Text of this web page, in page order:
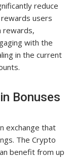
reduce
users
rewards,
with the
in the current
Bonuses
exchange that
The Crypto
benefit from up